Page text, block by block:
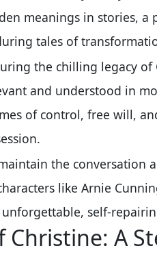
meanings in stories,
tales of
the chilling legacy of
and understood in
of control, free will,
the conversation
like Arnie
self-
Christine: A